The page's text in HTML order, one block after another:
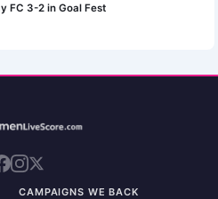
FC 3-2 in Goal Fest
CAMPAIGNS WE BACK